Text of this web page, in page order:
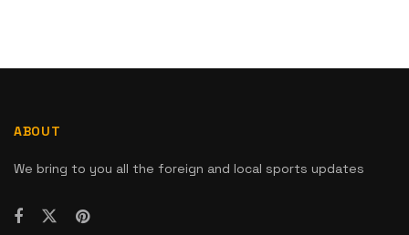
ABOUT
We bring to you all the foreign and local sports updates